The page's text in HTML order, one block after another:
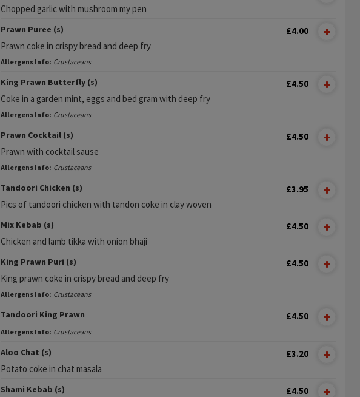
Chopped garlic with mushroom my pen
Prawn Puree (s)
Prawn coke in crispy bread and deep fry
Allergens Info: Crustaceans
£4.00
King Prawn Butterfly (s)
Coke in a garden mint, eggs and bed gram with deep fry
Allergens Info: Crustaceans
£4.50
Prawn Cocktail (s)
Prawn with cocktail sause
Allergens Info: Crustaceans
£4.50
Tandoori Chicken (s)
Pics of tandoori chicken with tandon coke in clay woven
£3.95
Mix Kebab (s)
Chicken and lamb tikka with onion bhaji
£4.50
King Prawn Puri (s)
King prawn coke in crispy bread and deep fry
Allergens Info: Crustaceans
£4.50
Tandoori King Prawn
Allergens Info: Crustaceans
£4.50
Aloo Chat (s)
Potato coke in chat masala
£3.20
Shami Kebab (s) £4.50